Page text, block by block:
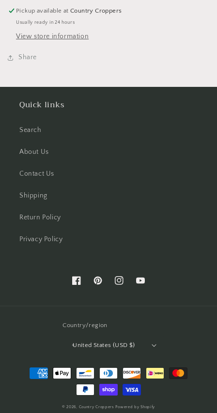
Pickup available atCountry Croppers
Usually ready in 24 hours
View store information
Share
Quick links
Search
About Us
Contact Us
Shipping
Return Policy
Privacy Policy
FacebookPinterestInstagramYouTube
Country/region
United States (USD $)
Payment
methods
© 2026, Country Croppers Powered by Shopify